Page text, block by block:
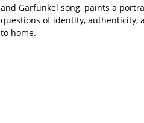
and Garfunkel song, paints a
questions of identity, authenticity,
to home.